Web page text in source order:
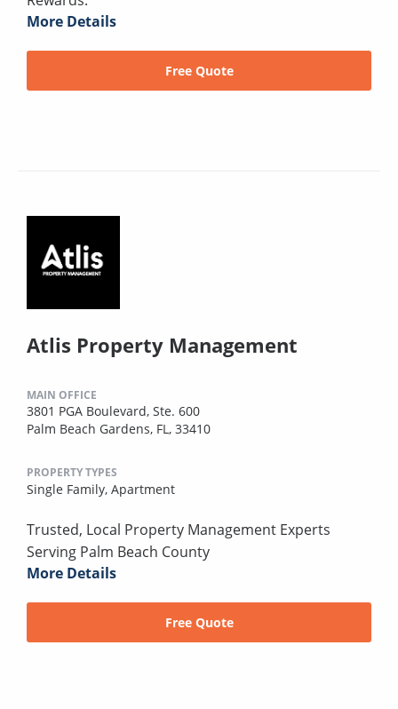
More Details
Free Quote
Atlis Property Management
MAIN OFFICE
3801 PGA Boulevard, Ste. 600
Palm Beach Gardens, FL, 33410
PROPERTY TYPES
Single Family, Apartment
Trusted, Local Property Management Experts
Serving Palm Beach County
More Details
Free Quote